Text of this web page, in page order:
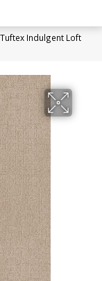
Indulgent Loft